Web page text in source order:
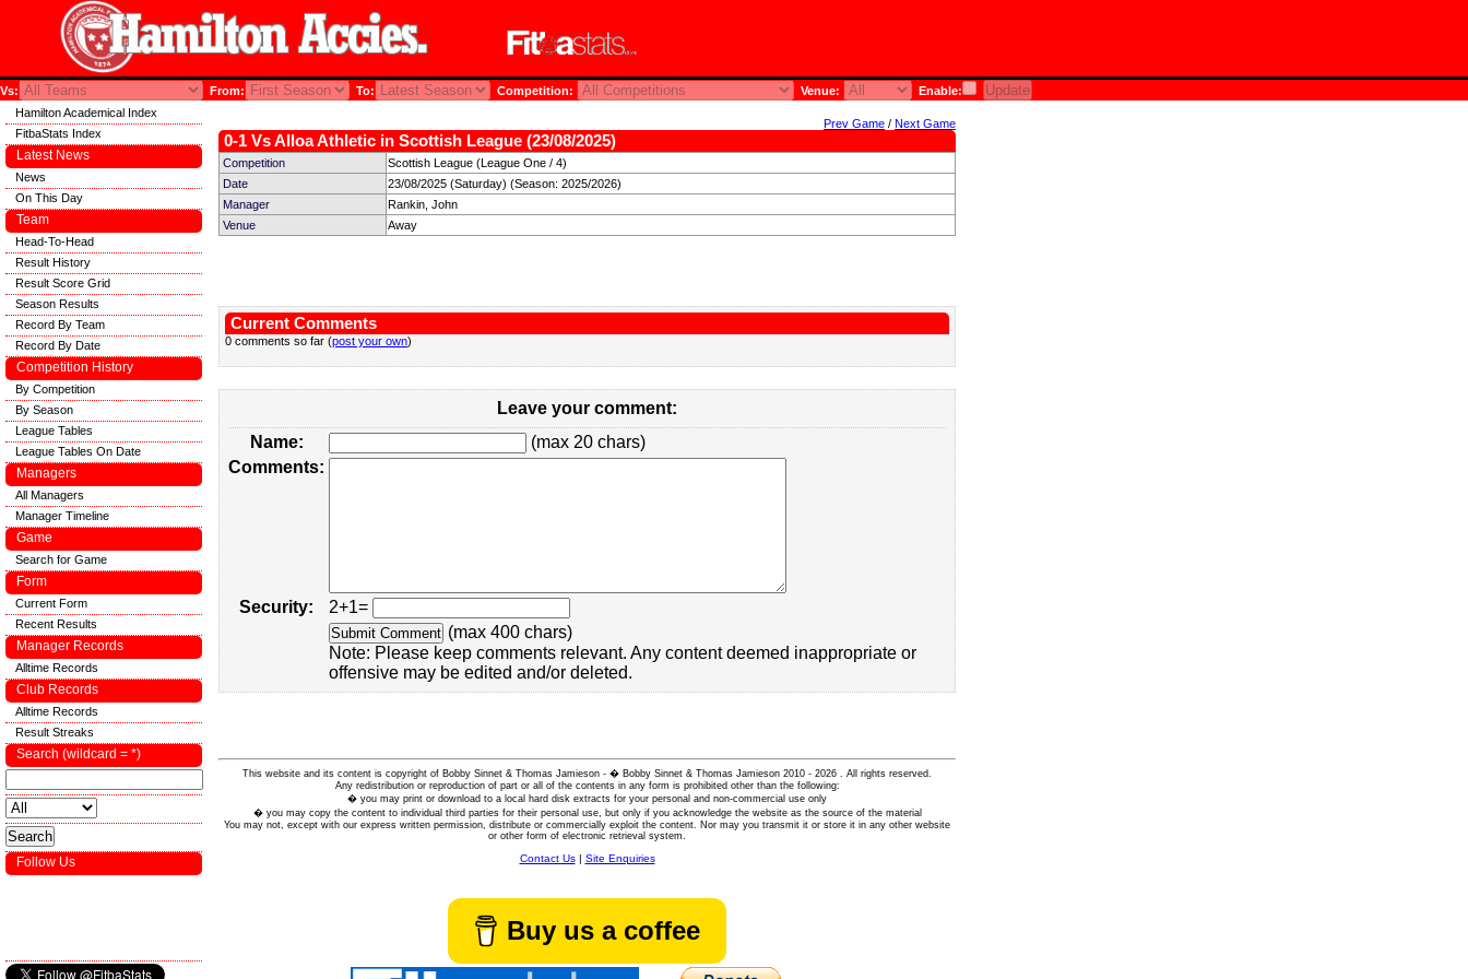
Vs: From: To: Competition: Venue: Enable:
Prev Game / Next Game
0-1 Vs Alloa Athletic in Scottish League (23/08/2025)
Competition
Scottish League (League One / 4)
Date
23/08/2025 (Saturday) (Season: 2025/2026)
Manager
Rankin, John
Venue
Away
Current Comments
0 comments so far (post your own)
Leave your comment:
Name:
(max 20 chars)
Comments:
Security:
2+1=
(max 400 chars)
Note: Please keep comments relevant. Any content deemed inappropriate or
offensive may be edited and/or deleted.
This website and its content is copyright of Bobby Sinnet & Thomas Jamieson - � Bobby Sinnet & Thomas Jamieson 2010 - 2026 . All rights reserved.
Any redistribution or reproduction of part or all of the contents in any form is prohibited other than the following:
� you may print or download to a local hard disk extracts for your personal and non-commercial use only
� you may copy the content to individual third parties for their personal use, but only if you acknowledge the website as the source of the material
You may not, except with our express written permission, distribute or commercially exploit the content. Nor may you transmit it or store it in any other website
or other form of electronic retrieval system.
Contact Us| Site Enquiries
Buy us a coffee
Hamilton Academical Index
FitbaStats Index
Latest News
News
On This Day
Team
Head-To-Head
Result History
Result Score Grid
Season Results
Record By Team
Record By Date
Competition History
By Competition
By Season
League Tables
League Tables On Date
Managers
All Managers
Manager Timeline
Game
Search for Game
Form
Current Form
Recent Results
Manager Records
Alltime Records
Club Records
Alltime Records
Result Streaks
Search (wildcard = *)
Follow Us